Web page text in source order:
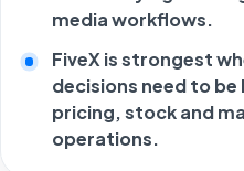
media workflows.
FiveX is strongest
decisions need to
pricing, stock and
operations.